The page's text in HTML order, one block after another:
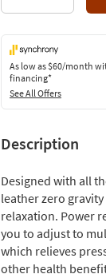
As low as$60/month
financing*
See All Offers
Description
Designed with all
leather zero
relaxation. Power
you to adjust to
which relieves
other health